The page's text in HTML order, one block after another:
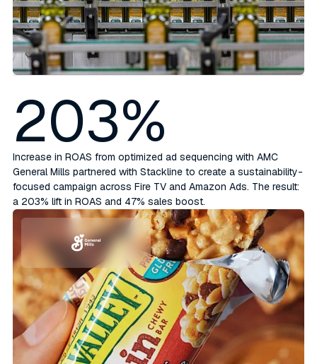
203%
Increase in ROAS from optimized ad sequencing with AMC
General Mills partnered with Stackline to create a sustainability-
focused campaign across Fire TV and Amazon Ads. The result:
a 203% lift in ROAS and 47% sales boost.